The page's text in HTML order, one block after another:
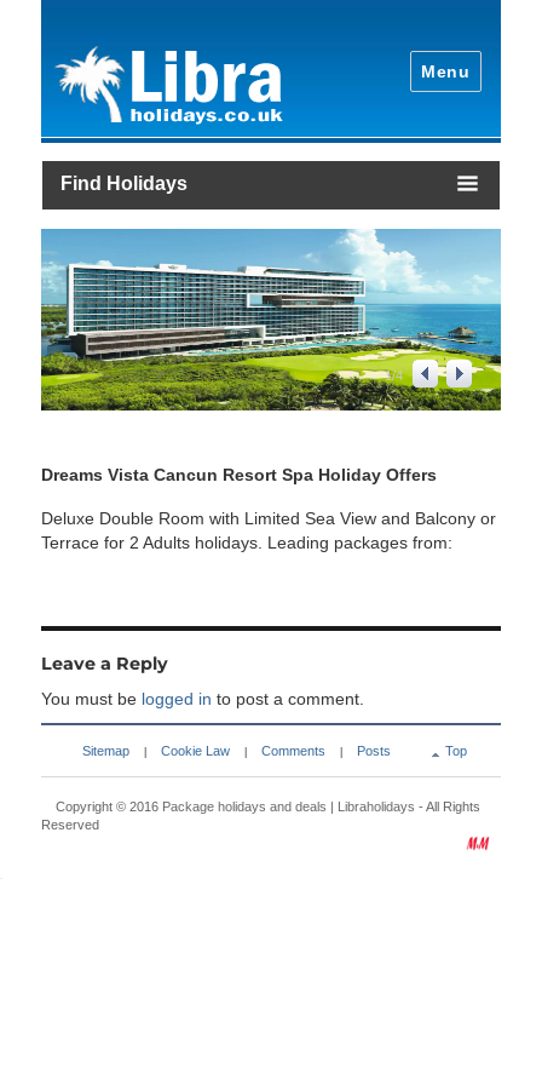
Menu
Find Holidays
1/4
Dreams Vista Cancun Resort Spa Holiday Offers
Deluxe Double Room with Limited Sea View and Balcony or
Terrace for 2 Adults holidays. Leading packages from:
Leave a Reply
You must be logged in to post a comment.
Sitemap Cookie Law Comments Posts Top
Copyright © 2016 Package holidays and deals | Libraholidays - All Rights
Reserved